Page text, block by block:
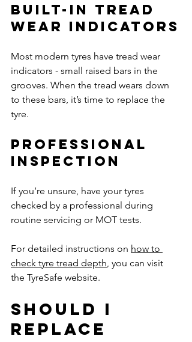
Built-in Tread
Wear Indicators
Most modern tyres have tread wear
indicators - small raised bars in the
grooves. When the tread wears down
to these bars, it’s time to replace the
tyre.
Professional
Inspection
If you’re unsure, have your tyres
checked by a professional during
routine servicing or MOT tests.
For detailed instructions on how to
check tyre tread depth , you can visit
the TyreSafe website.
Should I
Replace